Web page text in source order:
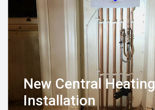
New Central Heating
Installation